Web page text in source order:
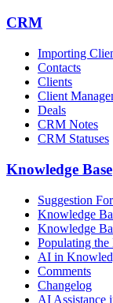
CRM
Importing
Contacts
Clients
Client
Deals
CRM Notes
CRM Statuses
Knowledge Base
Suggestion
Knowledge
Knowledge
Populating
AI in
Comments
Changelog
AI Assistance